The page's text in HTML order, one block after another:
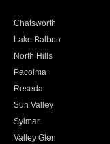
Chatsworth
Lake Balboa
North Hills
Pacoima
Reseda
Sun Valley
Sylmar
Valley Glen